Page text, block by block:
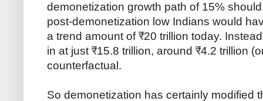
demonetization growth path of 15%
post-demonetization low Indians would
a trend amount of ₹20 trillion today.
in at just ₹15.8 trillion, around ₹4.2 trillion
counterfactual.
So demonetization has certainly modified